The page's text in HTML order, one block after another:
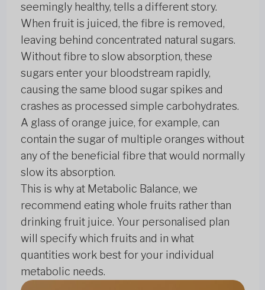
seemingly healthy, tells a different story.
When fruit is juiced, the fibre is removed,
leaving behind concentrated natural sugars.
Without fibre to slow absorption, these
sugars enter your bloodstream rapidly,
causing the same blood sugar spikes and
crashes as processed simple carbohydrates.
A glass of orange juice, for example, can
contain the sugar of multiple oranges without
any of the beneficial fibre that would normally
slow its absorption.
This is why at Metabolic Balance, we
recommend eating whole fruits rather than
drinking fruit juice. Your personalised plan
will specify which fruits and in what
quantities work best for your individual
metabolic needs.